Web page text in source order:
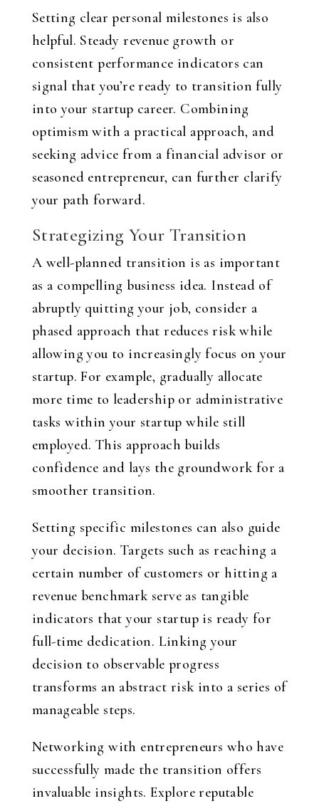
Setting clear personal milestones is also
helpful. Steady revenue growth or
consistent performance indicators can
signal that you’re ready to transition fully
into your startup career. Combining
optimism with a practical approach, and
seeking advice from a financial advisor or
seasoned entrepreneur, can further clarify
your path forward.
Strategizing Your Transition
A well-planned transition is as important
as a compelling business idea. Instead of
abruptly quitting your job, consider a
phased approach that reduces risk while
allowing you to increasingly focus on your
startup. For example, gradually allocate
more time to leadership or administrative
tasks within your startup while still
employed. This approach builds
confidence and lays the groundwork for a
smoother transition.
Setting specific milestones can also guide
your decision. Targets such as reaching a
certain number of customers or hitting a
revenue benchmark serve as tangible
indicators that your startup is ready for
full-time dedication. Linking your
decision to observable progress
transforms an abstract risk into a series of
manageable steps.
Networking with entrepreneurs who have
successfully made the transition offers
invaluable insights. Explore reputable